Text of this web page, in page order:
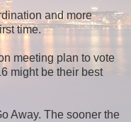
and more
time.
meeting plan to vote
might be their best
Away. The sooner the